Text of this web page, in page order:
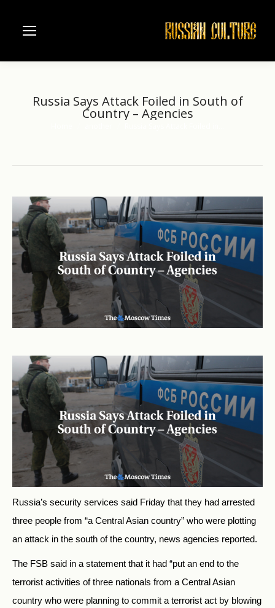
Russia Says Attack Foiled in South of
Country – Agencies
Russia’s security services said Friday that they had arrested
three people from “a Central Asian country” who were plotting
an attack in the south of the country, news agencies reported.
The FSB said in a statement that it had “put an end to the
terrorist activities of three nationals from a Central Asian
country who were planning to commit a terrorist act by blowing